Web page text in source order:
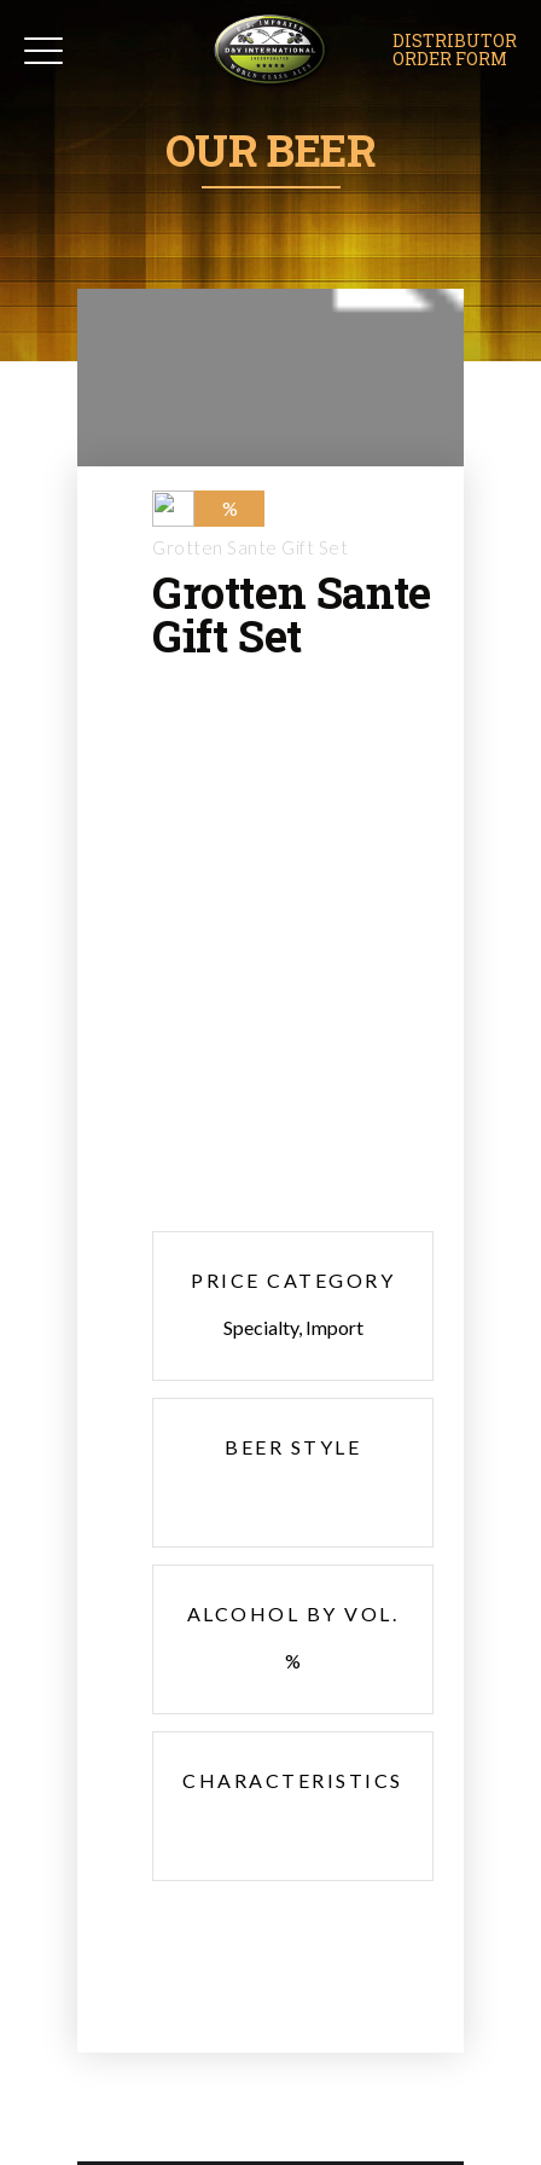
DISTRIBUTOR
ORDER FORM
OUR BEER
%
Grotten Sante Gift Set
Grotten Sante
Gift Set
PRICE CATEGORY
Specialty, Import
BEER STYLE
ALCOHOL BY VOL.
%
CHARACTERISTICS